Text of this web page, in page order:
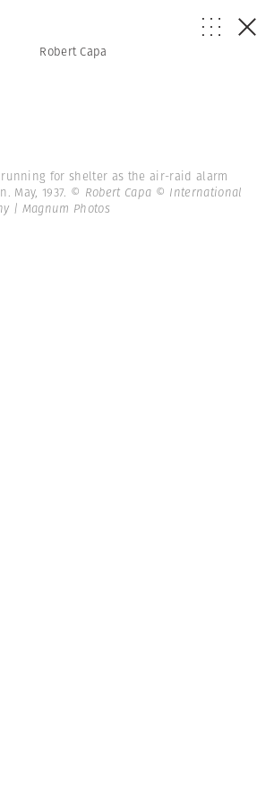
Robert Capa
running for shelter as the air-raid alarm
May, 1937. © Robert Capa © International
| Magnum Photos